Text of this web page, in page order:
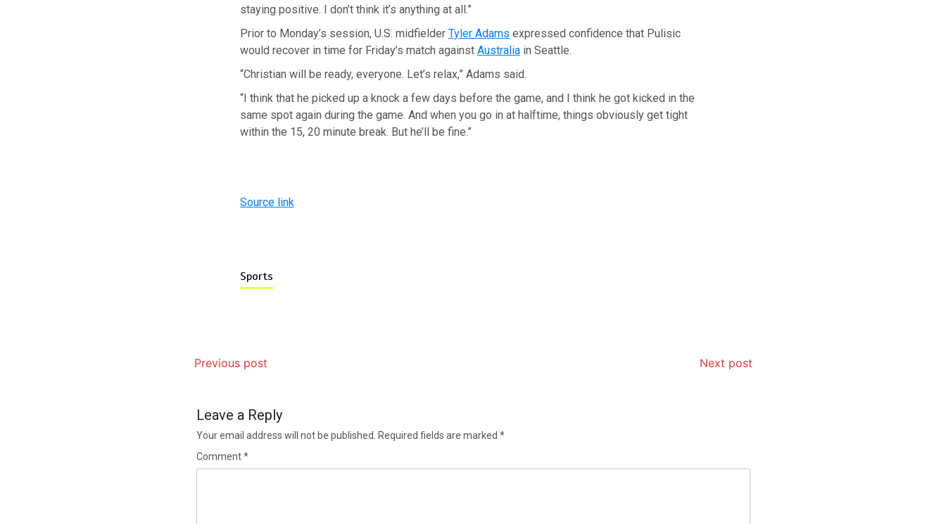
staying positive. I don’t think it’s anything at all.”
Prior to Monday’s session, U.S. midfielder Tyler Adams expressed confidence that Pulisic
would recover in time for Friday’s match against Australiain Seattle.
“Christian will be ready, everyone. Let’s relax,” Adams said.
“I think that he picked up a knock a few days before the game, and I think he got kicked in the
same spot again during the game. And when you go in at halftime, things obviously get tight
within the 15, 20 minute break. But he’ll be fine.”
Source link
Sports
Previous post Next post
Leave a Reply
Your email address will not be published. Required fields are marked *
Comment*